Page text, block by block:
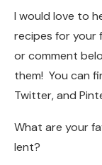
I would love to
recipes for your
or comment
them! You can
Twitter, and
What are your
lent?